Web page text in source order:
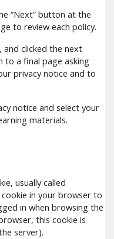
“Next” button at the
to review each policy.
and clicked the next
to a final page asking
privacy notice and to
notice and select your
materials.
usually called
in your browser to
in when browsing the
this cookie is
server).